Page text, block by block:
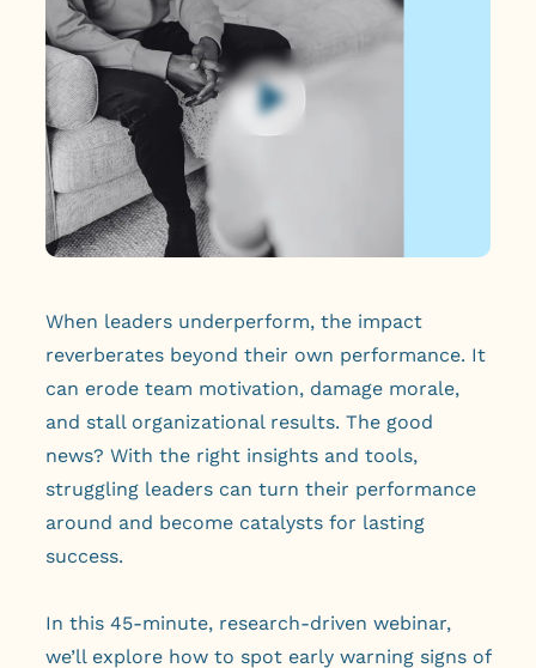
When leaders underperform, the impact
reverberates beyond their own performance. It
can erode team motivation, damage morale,
and stall organizational results. The good
news? With the right insights and tools,
struggling leaders can turn their performance
around and become catalysts for lasting
success.
In this 45-minute, research-driven webinar,
we’ll explore how to spot early warning signs of